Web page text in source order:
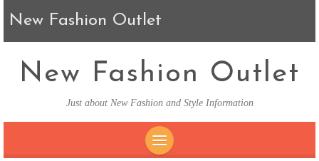
New Fashion Outlet
New Fashion Outlet
Just about New Fashion and Style Information